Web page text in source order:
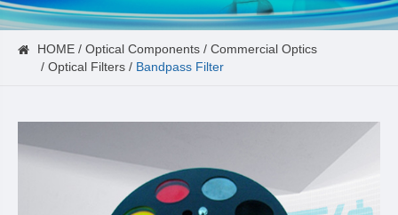
HOME Optical Components
Commercial Optics
Optical Filters
Bandpass Filter